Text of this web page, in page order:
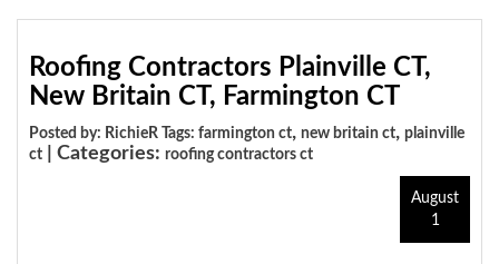
Roofing Contractors Plainville CT,
New Britain CT, Farmington CT
Posted by: RichieR Tags: farmington ct, new britain ct, plainville
ct
| Categories: roofing contractors ct
August
1